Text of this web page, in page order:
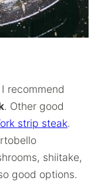
recommend
. Other good
strip steak.
shiitake,
good options.